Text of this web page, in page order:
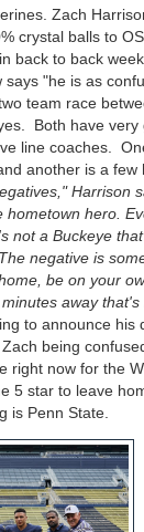
Zach
crystal balls to
back to back
"he is as
team race
Both have very
line coaches.
another is a few
Harrison
hometown hero.
not a Buckeye
negative is
be on your
away that's
to announce his
being
right now for the
5 star to leave
is Penn State.